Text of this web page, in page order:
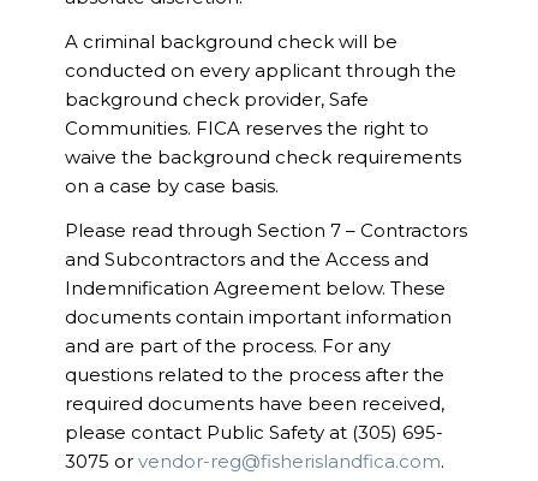
A criminal background check will be
conducted on every applicant through the
background check provider, Safe
Communities. FICA reserves the right to
waive the background check requirements
on a case by case basis.
Please read through Section 7 – Contractors
and Subcontractors and the Access and
Indemnification Agreement below. These
documents contain important information
and are part of the process. For any
questions related to the process after the
required documents have been received,
please contact Public Safety at (305) 695-
3075 or vendor-reg@fisherislandfica.com.